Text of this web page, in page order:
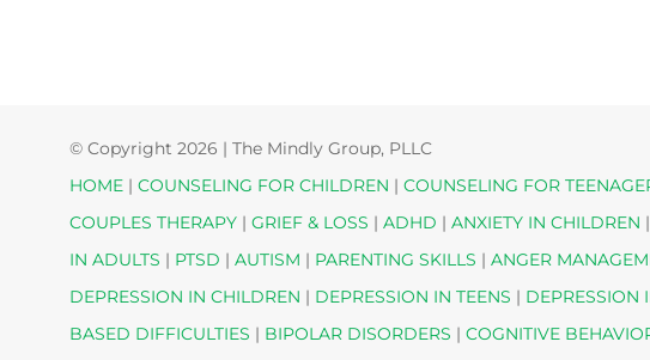
© Copyright2026 | The Mindly Group, PLLC
HOME |COUNSELING FOR CHILDREN |COUNSELING FOR
COUPLES THERAPY |GRIEF & LOSS |ADHD |ANXIETY IN CHILDREN
IN ADULTS | PTSD |AUTISM | PARENTING SKILLS |ANGER
DEPRESSION IN CHILDREN | DEPRESSION IN TEENS | DEPRESSION
BASED DIFFICULTIES | BIPOLAR DISORDERS |COGNITIVE